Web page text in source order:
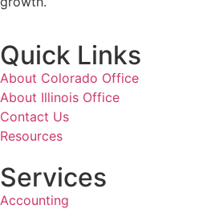
Quick Links
About Colorado Office
About Illinois Office
Contact Us
Resources
Services
Accounting